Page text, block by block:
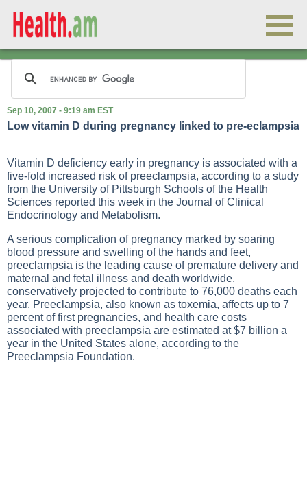
Sep 10, 2007 - 9:19 am EST
Low vitamin D during pregnancy linked to pre-eclampsia
Vitamin D deficiency early in pregnancy is associated with a
five-fold increased risk of preeclampsia, according to a study
from the University of Pittsburgh Schools of the Health
Sciences reported this week in the Journal of Clinical
Endocrinology and Metabolism.
A serious complication of pregnancy marked by soaring
blood pressure and swelling of the hands and feet,
preeclampsia is the leading cause of premature delivery and
maternal and fetal illness and death worldwide,
conservatively projected to contribute to 76,000 deaths each
year. Preeclampsia, also known as toxemia, affects up to 7
percent of first pregnancies, and health care costs
associated with preeclampsia are estimated at $7 billion a
year in the United States alone, according to the
Preeclampsia Foundation.